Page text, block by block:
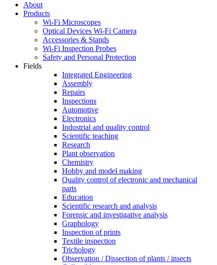
About
Products
Wi-Fi Microscopes
Optical Devices Wi-Fi Camera
Accessories & Stands
Wi-Fi Inspection Probes
Safety and Personal Protection
Fields
Integrated Engineering
Assembly
Repairs
Inspections
Automotive
Electronics
Industrial and quality control
Scientific teaching
Research
Plant observation
Chemistry
Hobby and model making
Quality control of electronic and mechanical
parts
Education
Scientific research and analysis
Forensic and investigative analysis
Graphology
Inspection of prints
Textile inspection
Trichology
Observation / Dissection of plants / insects